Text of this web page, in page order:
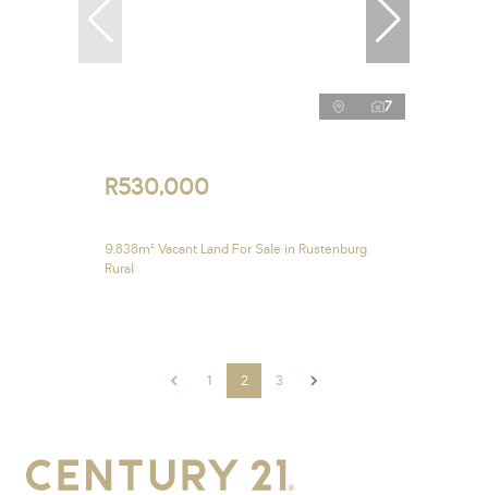
7
R530,000
9,838m² Vacant Land For Sale in Rustenburg
Rural
1 2 3